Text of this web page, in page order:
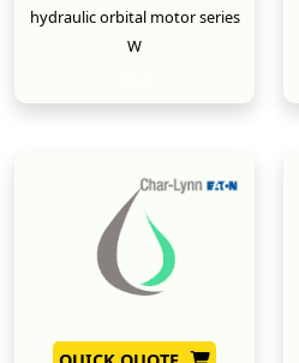
hydraulic orbital motor series
W